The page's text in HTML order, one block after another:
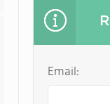
Email: